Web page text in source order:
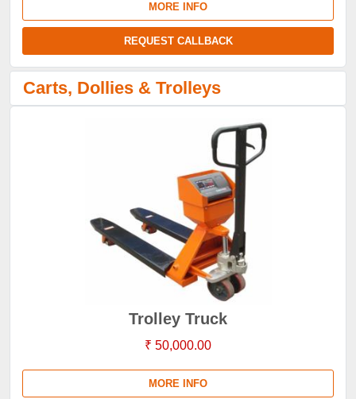
MORE INFO
REQUEST CALLBACK
Carts, Dollies & Trolleys
Trolley Truck
₹ 50,000.00
MORE INFO